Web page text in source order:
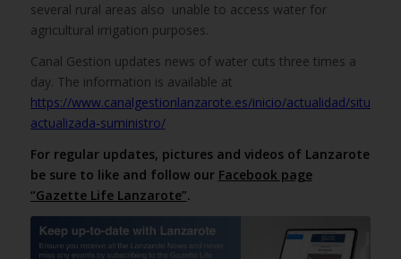
several rural areas also unable to access water for
agricultural irrigation purposes.
Canal Gestion updates news of water cuts three times a
day. The information is available at
https://www.canalgestionlanzarote.es/inicio/actualidad/
actualizada-suministro/
For regular updates, pictures and videos of Lanzarote
be sure to like and follow our Facebook page
“Gazette Life Lanzarote”.